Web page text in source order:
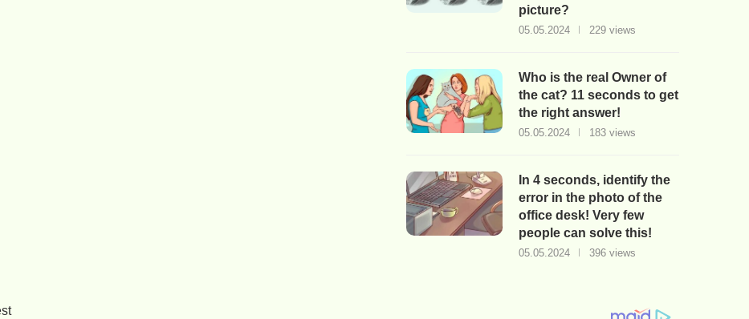
picture?
05.05.2024 229 views
Who is the real Owner of
the cat? 11 seconds to get
the right answer!
05.05.2024 183 views
In 4 seconds, identify the
error in the photo of the
office desk! Very few
people can solve this!
05.05.2024 396 views